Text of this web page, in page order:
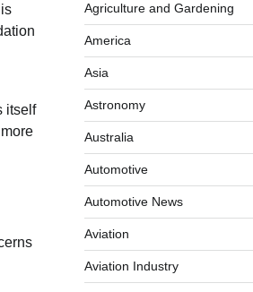
itself
Agriculture and Gardening
America
Asia
Astronomy
Australia
Automotive
Automotive News
Aviation
Aviation Industry